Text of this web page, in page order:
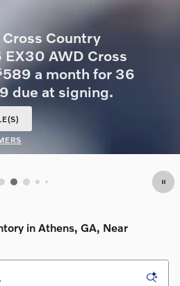
in hybrid
T8 AWD Core for
months with$ 5639
in Athens, GA, Near